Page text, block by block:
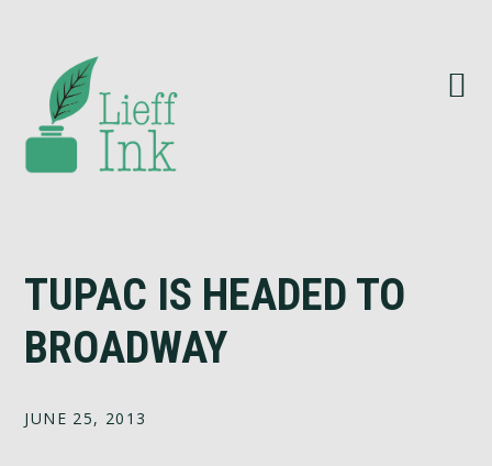
navigation
content
sidebar
TUPAC IS HEADED TO
BROADWAY
JUNE 25, 2013